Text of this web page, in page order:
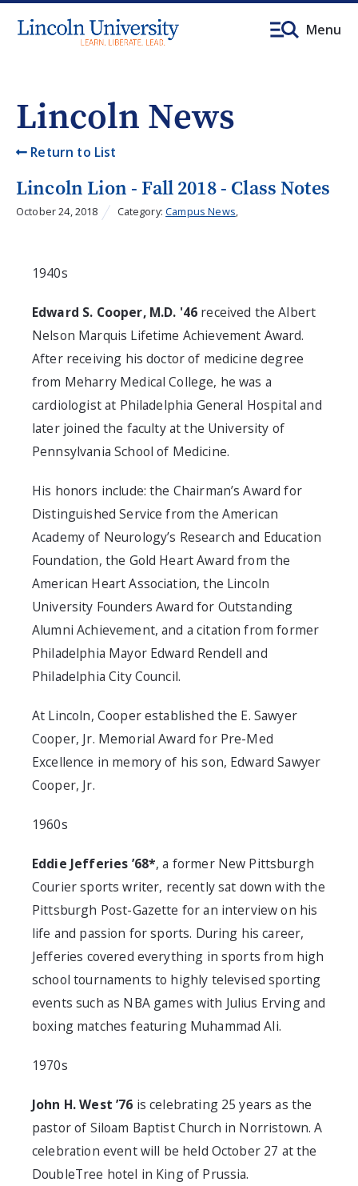
Menu
Lincoln News
Return to List
Lincoln Lion - Fall 2018 - Class Notes
October 24, 2018 Category:Campus News,
1940s
Edward S. Cooper, M.D. '46 received the Albert
Nelson Marquis Lifetime Achievement Award.
After receiving his doctor of medicine degree
from Meharry Medical College, he was a
cardiologist at Philadelphia General Hospital and
later joined the faculty at the University of
Pennsylvania School of Medicine.
His honors include: the Chairman’s Award for
Distinguished Service from the American
Academy of Neurology’s Research and Education
Foundation, the Gold Heart Award from the
American Heart Association, the Lincoln
University Founders Award for Outstanding
Alumni Achievement, and a citation from former
Philadelphia Mayor Edward Rendell and
Philadelphia City Council.
At Lincoln, Cooper established the E. Sawyer
Cooper, Jr. Memorial Award for Pre-Med
Excellence in memory of his son, Edward Sawyer
Cooper, Jr.
1960s
Eddie Jefferies ’68*, a former New Pittsburgh
Courier sports writer, recently sat down with the
Pittsburgh Post-Gazette for an interview on his
life and passion for sports. During his career,
Jefferies covered everything in sports from high
school tournaments to highly televised sporting
events such as NBA games with Julius Erving and
boxing matches featuring Muhammad Ali.
1970s
John H. West ’76 is celebrating 25 years as the
pastor of Siloam Baptist Church in Norristown. A
celebration event will be held October 27 at the
DoubleTree hotel in King of Prussia.